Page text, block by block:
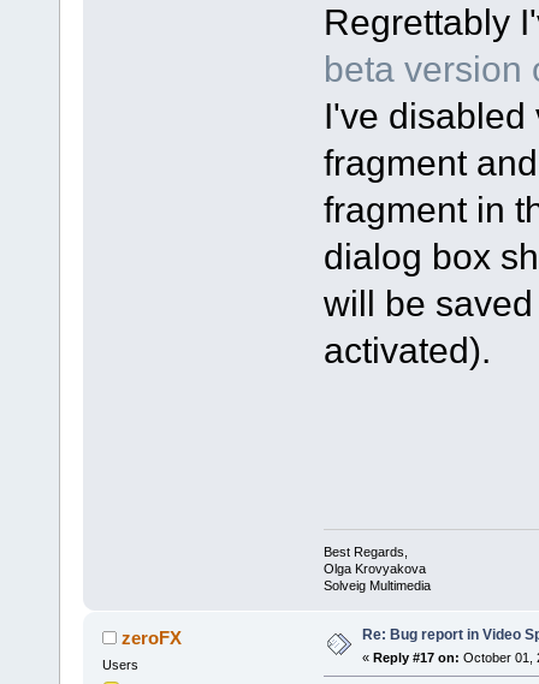
Regrettably
beta version
I've disabled
fragment
fragment in
dialog box
will be
activated).
Best Regards,
Olga Krovyakova
Solveig Multimedia
zeroFX
Users
Re: Bug report in Video
« Reply #17 on: October 01,